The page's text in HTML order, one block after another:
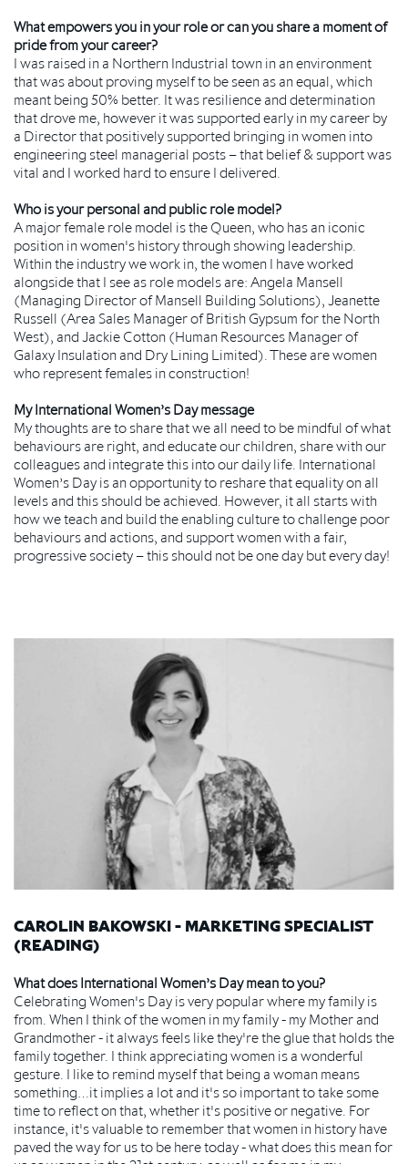
What empowers you in your role or can you share a moment of
pride from your career?
I was raised in a Northern Industrial town in an environment
that was about proving myself to be seen as an equal, which
meant being 50% better. It was resilience and determination
that drove me, however it was supported early in my career by
a Director that positively supported bringing in women into
engineering steel managerial posts – that belief & support was
vital and I worked hard to ensure I delivered.
Who is your personal and public role model?
A major female role model is the Queen, who has an iconic
position in women's history through showing leadership.
Within the industry we work in, the women I have worked
alongside that I see as role models are: Angela Mansell
(Managing Director of Mansell Building Solutions), Jeanette
Russell (Area Sales Manager of British Gypsum for the North
West), and Jackie Cotton (Human Resources Manager of
Galaxy Insulation and Dry Lining Limited). These are women
who represent females in construction!
My International Women’s Day message
My thoughts are to share that we all need to be mindful of what
behaviours are right, and educate our children, share with our
colleagues and integrate this into our daily life. International
Women’s Day is an opportunity to reshare that equality on all
levels and this should be achieved. However, it all starts with
how we teach and build the enabling culture to challenge poor
behaviours and actions, and support women with a fair,
progressive society – this should not be one day but every day!
CAROLIN BAKOWSKI - MARKETING SPECIALIST
(READING)
What does International Women’s Day mean to you?
Celebrating Women's Day is very popular where my family is
from. When I think of the women in my family - my Mother and
Grandmother - it always feels like they're the glue that holds the
family together. I think appreciating women is a wonderful
gesture. I like to remind myself that being a woman means
something…it implies a lot and it's so important to take some
time to reflect on that, whether it's positive or negative. For
instance, it's valuable to remember that women in history have
paved the way for us to be here today - what does this mean for